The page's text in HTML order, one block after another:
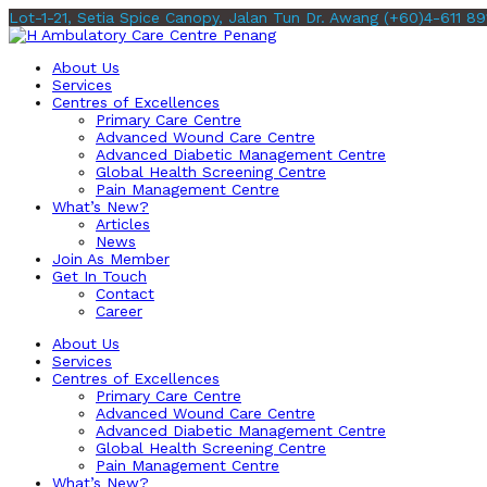
Lot-1-21, Setia Spice Canopy, Jalan Tun Dr. Awang (+60)4-611
About Us
Services
Centres of Excellences
Primary Care Centre
Advanced Wound Care Centre
Advanced Diabetic Management Centre
Global Health Screening Centre
Pain Management Centre
What’s New?
Articles
News
Join As Member
Get In Touch
Contact
Career
About Us
Services
Centres of Excellences
Primary Care Centre
Advanced Wound Care Centre
Advanced Diabetic Management Centre
Global Health Screening Centre
Pain Management Centre
What’s New?